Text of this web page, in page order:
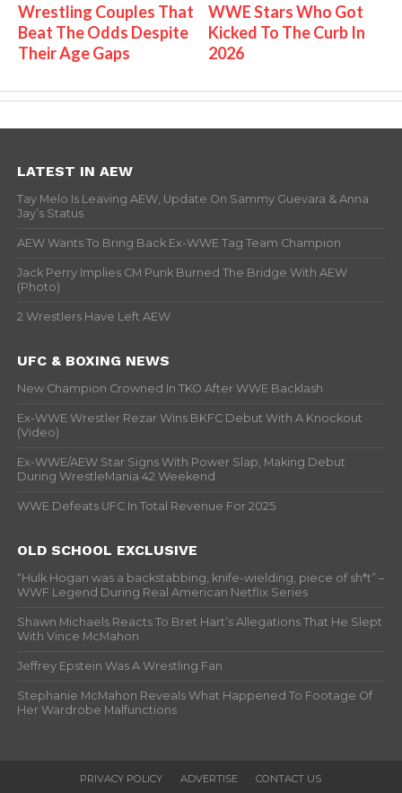
Wrestling Couples That
Beat The Odds Despite
Their Age Gaps
WWE Stars Who Got
Kicked To The Curb In
2026
LATEST IN AEW
Tay Melo Is Leaving AEW, Update On Sammy Guevara & Anna
Jay’s Status
AEW Wants To Bring Back Ex-WWE Tag Team Champion
Jack Perry Implies CM Punk Burned The Bridge With AEW
(Photo)
2 Wrestlers Have Left AEW
UFC & BOXING NEWS
New Champion Crowned In TKO After WWE Backlash
Ex-WWE Wrestler Rezar Wins BKFC Debut With A Knockout
(Video)
Ex-WWE/AEW Star Signs With Power Slap, Making Debut
During WrestleMania 42 Weekend
WWE Defeats UFC In Total Revenue For 2025
OLD SCHOOL EXCLUSIVE
“Hulk Hogan was a backstabbing, knife-wielding, piece of sh*t” –
WWF Legend During Real American Netflix Series
Shawn Michaels Reacts To Bret Hart’s Allegations That He Slept
With Vince McMahon
Jeffrey Epstein Was A Wrestling Fan
Stephanie McMahon Reveals What Happened To Footage Of
Her Wardrobe Malfunctions
PRIVACY POLICY ADVERTISE CONTACT US